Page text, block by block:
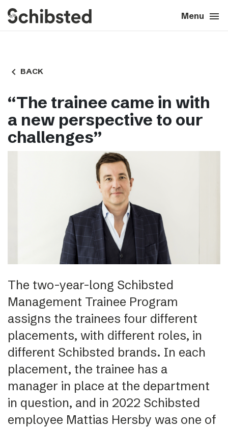
Menu menu
search Close close
Career
expand_more
Tech & AI
Our brands
navigate_before BACK
“The trainee came in with
a new perspective to our
challenges”
The two-year-long Schibsted
Management Trainee Program
assigns the trainees four different
placements, with different roles, in
different Schibsted brands. In each
placement, the trainee has a
manager in place at the department
in question, and in 2022 Schibsted
employee Mattias Hersby was one of